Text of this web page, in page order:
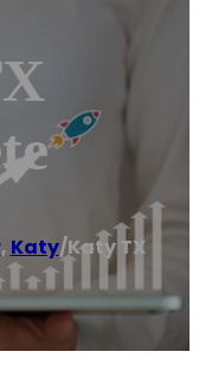
, Katy/Katy TX